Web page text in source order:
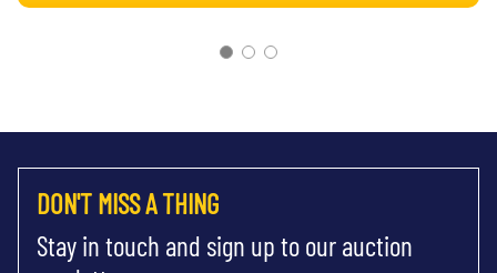
DON'T MISS A THING
Stay in touch and sign up to our auction